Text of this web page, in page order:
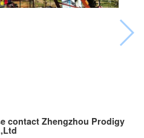
contact Zhengzhou Prodigy